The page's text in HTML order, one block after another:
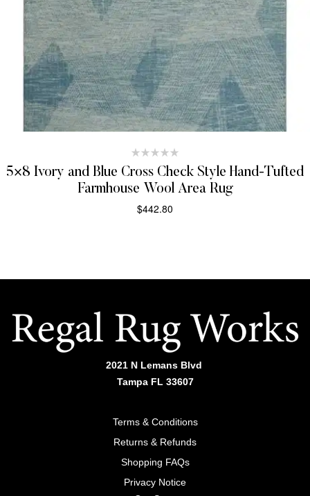
5×8 Ivory and Blue Cross Check Style Hand-Tufted
Farmhouse Wool Area Rug
$442.80
2021 N Lemans Blvd
Tampa FL 33607
Terms & Conditions
Returns & Refunds
Shopping FAQs
Privacy Notice